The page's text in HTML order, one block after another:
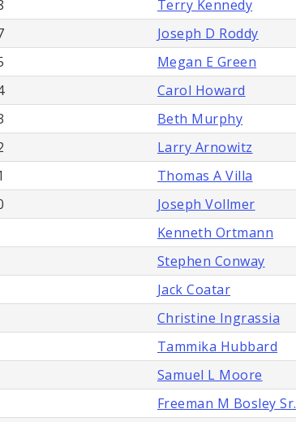
Terry Kennedy
Joseph D Roddy
Megan E Green
Carol Howard
Beth Murphy
Larry Arnowitz
Thomas A Villa
Joseph Vollmer
Kenneth Ortmann
Stephen Conway
Jack Coatar
Christine Ingrassia
Tammika Hubbard
Samuel L Moore
Freeman M Bosley Sr.